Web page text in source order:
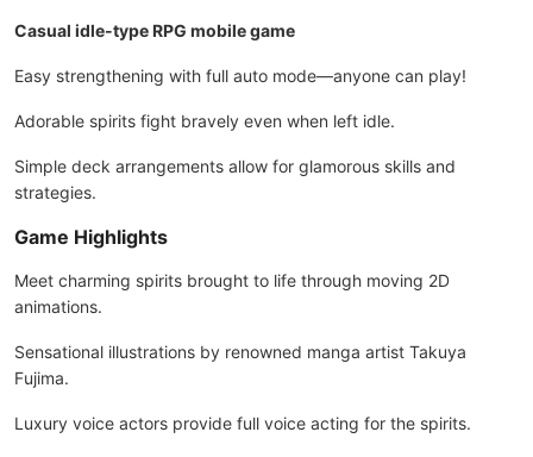
Casual idle-type RPG mobile game
Easy strengthening with full auto mode—anyone can play!
Adorable spirits fight bravely even when left idle.
Simple deck arrangements allow for glamorous skills and
strategies.
Game Highlights
Meet charming spirits brought to life through moving 2D
animations.
Sensational illustrations by renowned manga artist Takuya
Fujima.
Luxury voice actors provide full voice acting for the spirits.